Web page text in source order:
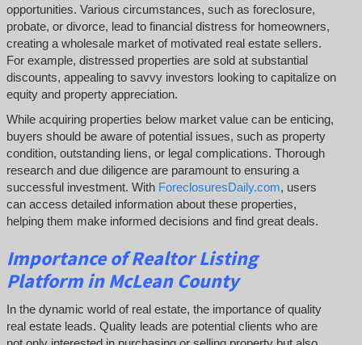
opportunities. Various circumstances, such as foreclosure,
probate, or divorce, lead to financial distress for homeowners,
creating a wholesale market of motivated real estate sellers.
For example, distressed properties are sold at substantial
discounts, appealing to savvy investors looking to capitalize on
equity and property appreciation.
While acquiring properties below market value can be enticing,
buyers should be aware of potential issues, such as property
condition, outstanding liens, or legal complications. Thorough
research and due diligence are paramount to ensuring a
successful investment. With ForeclosuresDaily.com, users
can access detailed information about these properties,
helping them make informed decisions and find great deals.
Importance of Realtor Listing
Platform in McLean County
In the dynamic world of real estate, the importance of quality
real estate leads. Quality leads are potential clients who are